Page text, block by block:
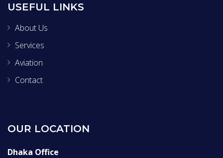
USEFUL LINKS
About Us
Services
Aviation
Contact
OUR LOCATION
Dhaka Office